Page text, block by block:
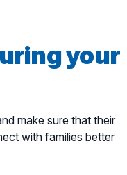
your
make sure that their
with families better